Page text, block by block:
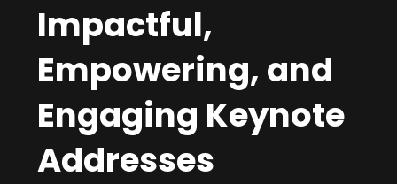
Impactful,
Empowering, and
Engaging Keynote
Addresses